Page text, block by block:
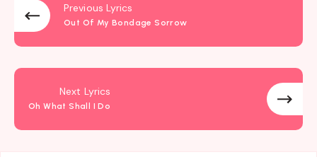
Previous Lyrics
Out Of My Bondage Sorrow
Next Lyrics
Oh What Shall I Do